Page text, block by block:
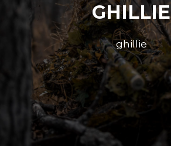
GHILLIE
ghillie